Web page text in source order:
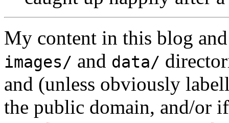
My content in this blog and
images/ and data/
and (unless obviously
the public domain, and/or